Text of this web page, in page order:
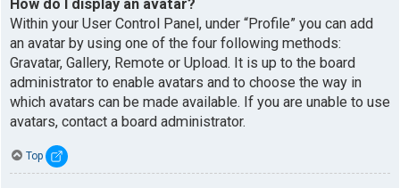
How do I display an avatar?
Within your User Control Panel, under “Profile” you can add
an avatar by using one of the four following methods:
Gravatar, Gallery, Remote or Upload. It is up to the board
administrator to enable avatars and to choose the way in
which avatars can be made available. If you are unable to use
avatars, contact a board administrator.
Top